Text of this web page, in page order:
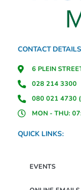
CONTACT
6 PLEIN
028 214 3300
080 021 4730
MON - THU:
QUICK LINKS:
EVENTS